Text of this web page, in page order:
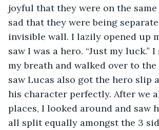
joyful that they were on the
sad that they were being
invisible wall. I lazily opened up
saw I was a hero. “Just my luck.”
my breath and walked over to
saw Lucas also got the hero slip
his character perfectly. After we
places, I looked around and saw
all split equally amongst the 3